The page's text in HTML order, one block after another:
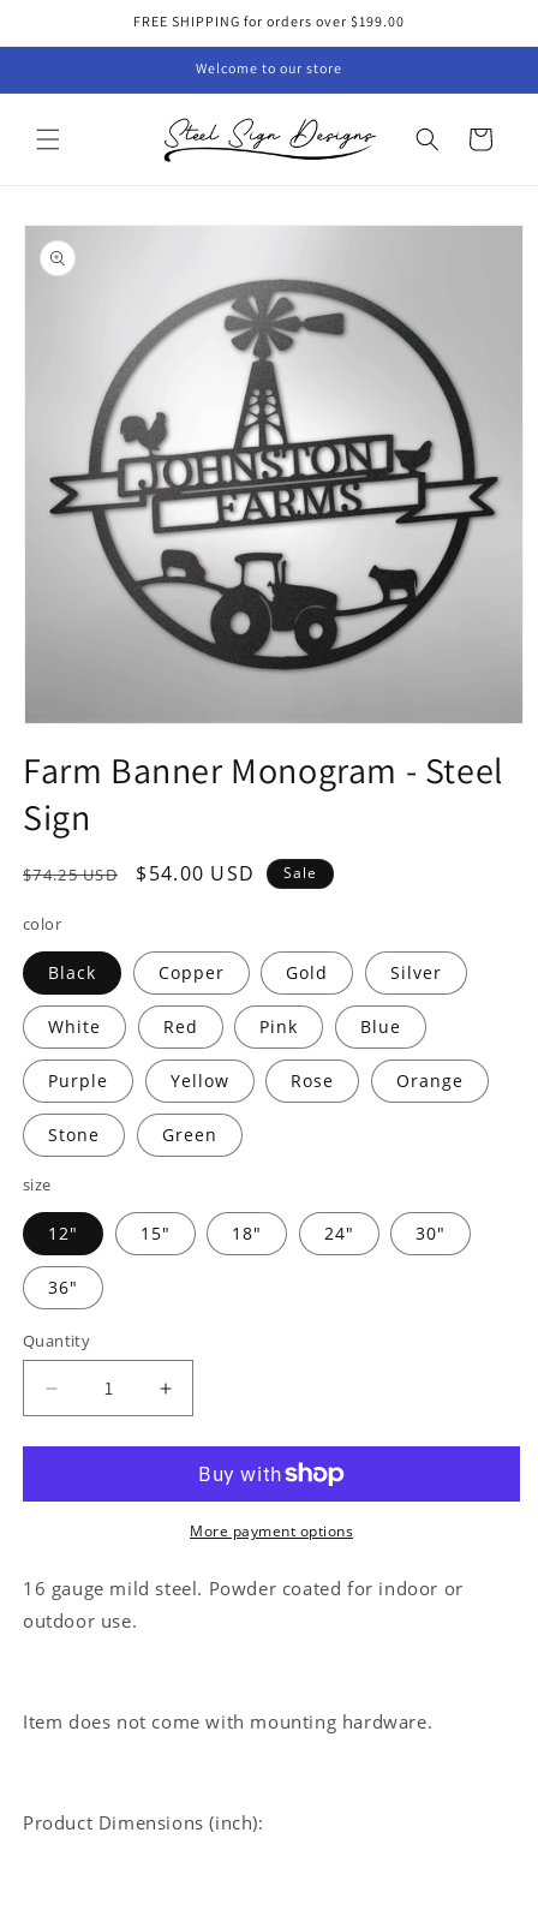
FREE SHIPPING for orders over $199.00
Welcome to our store
Cart
Skip to
product
information
1
in
modal
Farm Banner Monogram - Steel
Sign
Regular
$74.25 USD
Sale
$54.00 USD Sale
color
Black Copper Gold Silver
White Red Pink Blue
Purple Yellow Rose Orange
Stone Green
size
12" 15" 18" 24" 30"
36"
Quantity
Decrease
quantity
for
Banner
Sign
Increase
quantity
for
Farm
Banner
Monogram
Steel
Sign
More payment options
16 gauge mild steel. Powder coated for indoor or
outdoor use.
Item does not come with mounting hardware.
Product Dimensions (inch):